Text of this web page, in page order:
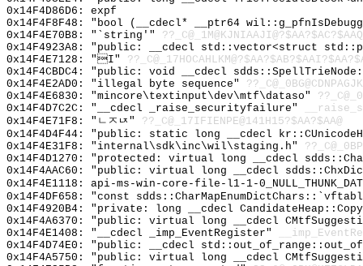
0x14F4D86D6: expf
0x14F4F8F48: "bool (__cdecl* __ptr64
0x14F4E70B8: "`string'"
0x14F4923A8: "public: __cdecl std::vector<struct
0x14F4E7128: "I"
0x14F4CBDC4: "public: void __cdecl
0x14F4E2AD0: "illegal byte sequence"
0x14F4E6830: "mincore\textinput\dev\mtf\dataso"
0x14F4D7C2C: "__cdecl _raise_securityfailure"
0x14F4E71F8: "ㄴㅈㄵ" ??_C@_17IFIENPE@141H15?$AA?$AA@
0x14F4D4F44: "public: static long __cdecl
0x14F4E31F8: "internal\sdk\inc\wil\staging.h"
0x14F4D1270: "protected: virtual long __cdecl
0x14F4AAC60: "public: virtual long __cdecl
0x14F4E1118: api-ms-win-core-file-l1-1-
0x14F4DF658: "const
0x14F4920B4: "private: long __cdecl
0x14F4A6370: "public: virtual long __cdecl
0x14F4E1408: "__cdecl _imp_EventRegister"
0x14F4D74E0: "public: __cdecl
0x14F4A5750: "public: virtual long __cdecl